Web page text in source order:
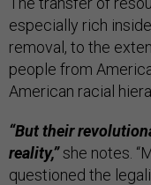
especially rich
removal, to the
people from
American racial
“But their
reality,”she notes.
questioned the